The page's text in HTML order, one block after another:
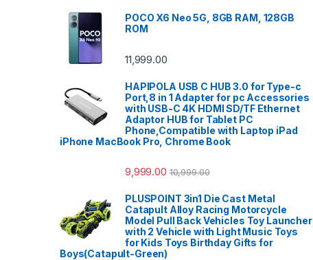
POCO X6 Neo 5G, 8GB RAM, 128GB
ROM
11,999.00
HAPIPOLA USB C HUB 3.0 for Type-c
Port,8 in 1 Adapter for pc Accessories
with USB-C 4K HDMI SD/TF Ethernet
Adaptor HUB for Tablet PC
Phone,Compatible with Laptop iPad
iPhone MacBook Pro, Chrome Book
9,999.00 10,999.00
PLUSPOINT 3in1 Die Cast Metal
Catapult Alloy Racing Motorcycle
Model Pull Back Vehicles Toy Launcher
with 2 Vehicle with Light Music Toys
for Kids Toys Birthday Gifts for
Boys(Catapult-Green)